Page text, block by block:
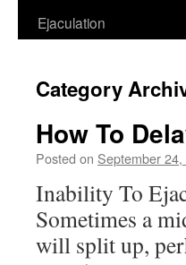
Ejaculation
Category
How To
Posted on September
Inability To
Sometimes a
will split up,